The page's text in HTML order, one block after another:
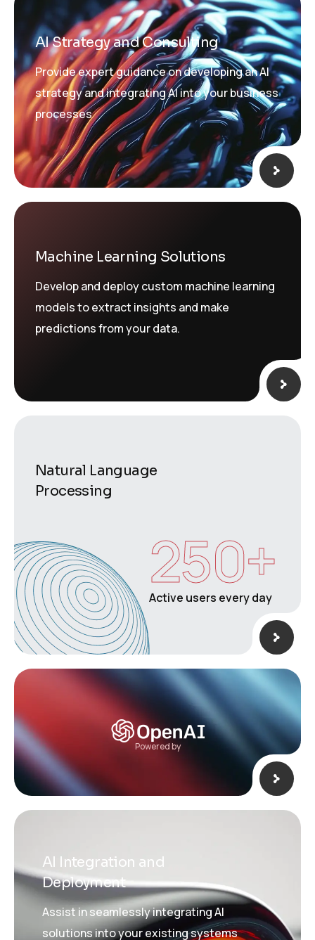
AI Strategy and Consulting
Provide expert guidance on developing an AI
strategy and integrating AI into your business
processes
Machine Learning Solutions
Develop and deploy custom machine learning
models to extract insights and make
predictions from your data.
Natural Language
Processing
Active users every day
250+
Powered by
AI Integration and
Deployment
Assist in seamlessly integrating AI
solutions into your existing systems